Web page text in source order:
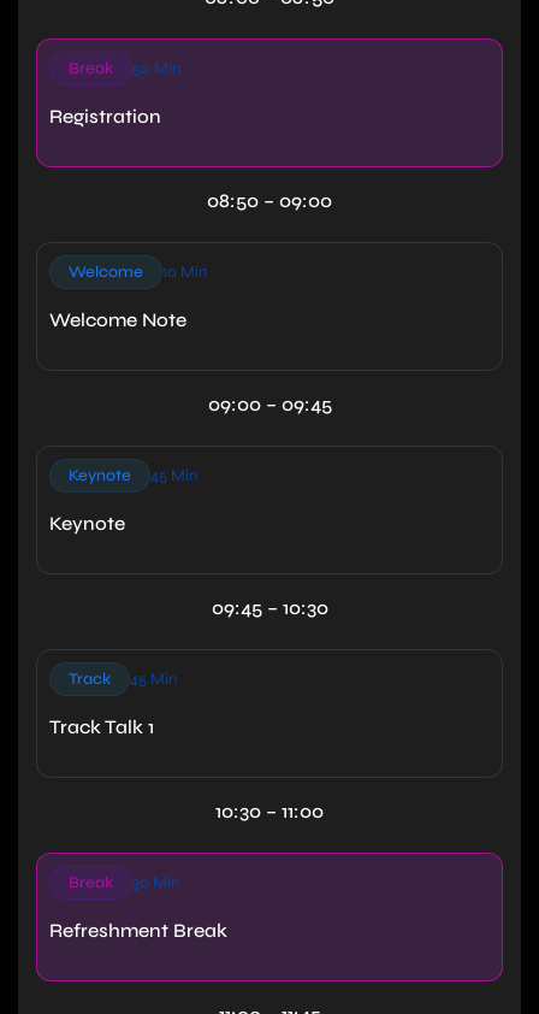
Break 50 Min
Registration
08:50 – 09:00
Welcome 10 Min
Welcome Note
09:00 – 09:45
Keynote 45 Min
Keynote
09:45 – 10:30
Track 45 Min
Track Talk 1
10:30 – 11:00
Break 30 Min
Refreshment Break